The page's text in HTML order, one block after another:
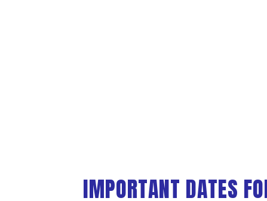
IMPORTANT DATES